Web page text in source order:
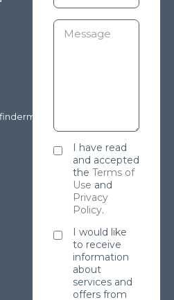
I have read
and accepted
the Terms of
Use and
Privacy
Policy.
I would like
to receive
information
about
services and
offers from